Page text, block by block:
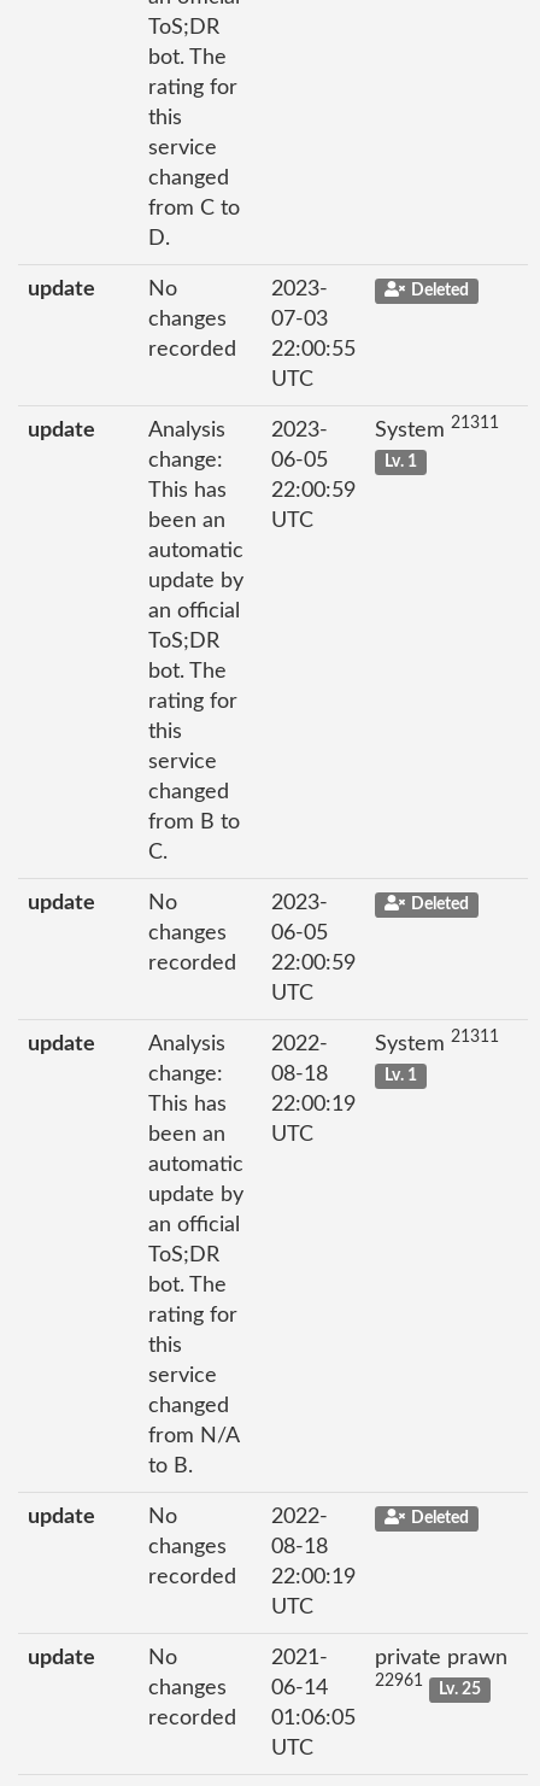
ToS;DR
bot. The
rating for
this
service
changed
from C to
D.
update
No
changes
recorded
2023-
07-03
22:00:55
UTC
Deleted
update
Analysis
change:
This has
been an
automatic
update by
an official
ToS;DR
bot. The
rating for
this
service
changed
from B to
C.
2023-
06-05
22:00:59
UTC
System 21311
Lv. 1
update
No
changes
recorded
2023-
06-05
22:00:59
UTC
Deleted
update
Analysis
change:
This has
been an
automatic
update by
an official
ToS;DR
bot. The
rating for
this
service
changed
from N/A
to B.
2022-
08-18
22:00:19
UTC
System 21311
Lv. 1
update
No
changes
recorded
2022-
08-18
22:00:19
UTC
Deleted
update
No
changes
recorded
2021-
06-14
01:06:05
UTC
private prawn
22961 Lv. 25